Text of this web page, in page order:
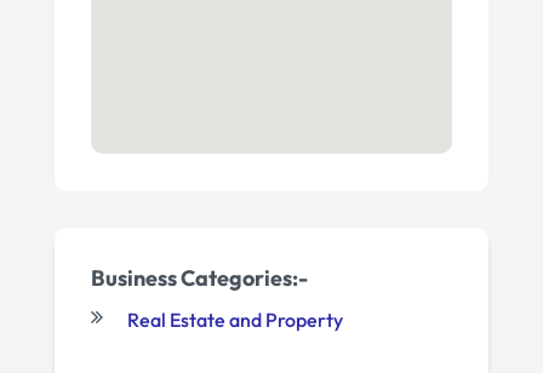
Business Categories:-
Real Estate and Property